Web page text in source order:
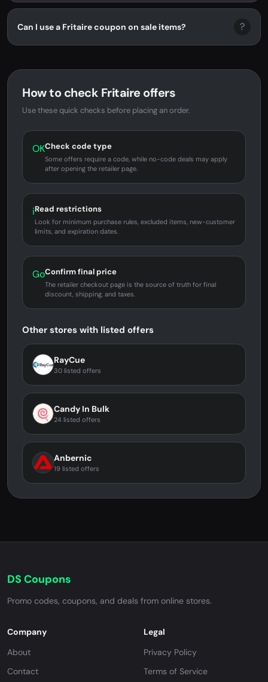
Can I use a Fritaire coupon on sale items? ?
How to check Fritaire offers
Use these quick checks before placing an order.
OKCheck code type
Some offers require a code, while no-code deals may apply
after opening the retailer page.
iRead restrictions
Look for minimum purchase rules, excluded items, new-customer
limits, and expiration dates.
GoConfirm final price
The retailer checkout page is the source of truth for final
discount, shipping, and taxes.
Other stores with listed offers
RayCue
30 listed offers
Candy In Bulk
24 listed offers
Anbernic
19 listed offers
DS Coupons
Promo codes, coupons, and deals from online stores.
Company
About
Contact
Legal
Privacy Policy
Terms of Service